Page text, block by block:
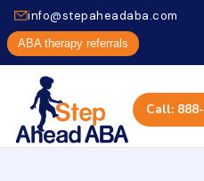
info@stepaheadaba.com
ABA therapy referrals
Call: